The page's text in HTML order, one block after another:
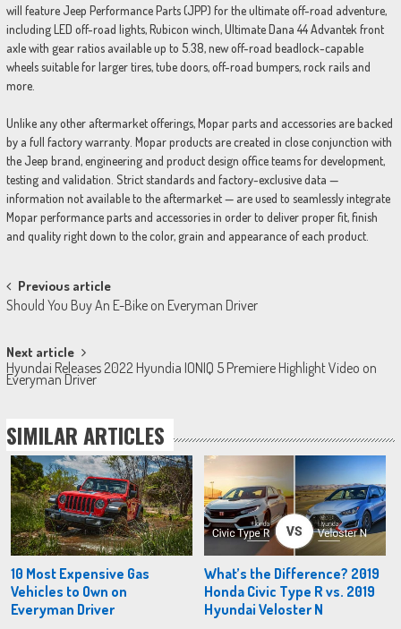
will feature Jeep Performance Parts (JPP) for the ultimate off-road adventure,
including LED off-road lights, Rubicon winch, Ultimate Dana 44 Advantek front
axle with gear ratios available up to 5.38, new off-road beadlock-capable
wheels suitable for larger tires, tube doors, off-road bumpers, rock rails and
more.
Unlike any other aftermarket offerings, Mopar parts and accessories are backed
by a full factory warranty. Mopar products are created in close conjunction with
the Jeep brand, engineering and product design office teams for development,
testing and validation. Strict standards and factory-exclusive data —
information not available to the aftermarket — are used to seamlessly integrate
Mopar performance parts and accessories in order to deliver proper fit, finish
and quality right down to the color, grain and appearance of each product.
Post
navigation
Previous article
Should You Buy An E-Bike on Everyman Driver
Next article
Hyundai Releases 2022 Hyundia IONIQ 5 Premiere Highlight Video on
Everyman Driver
SIMILAR ARTICLES
10 Most Expensive Gas
Vehicles to Own on
Everyman Driver
What’s the Difference? 2019
Honda Civic Type R vs. 2019
Hyundai Veloster N